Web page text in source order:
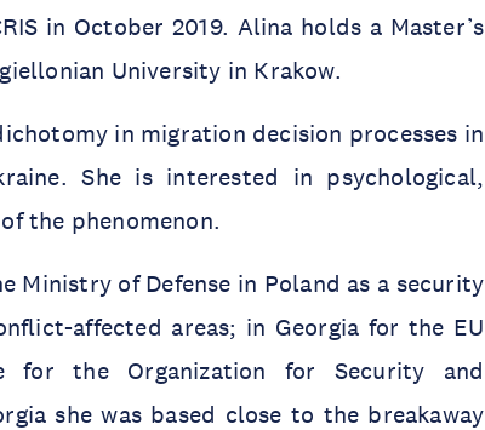
in October 2019. Alina holds a Master’s
University in Krakow.
in migration decision processes in
She is interested in psychological,
the phenomenon.
Ministry of Defense in Poland as a security
affected areas; in Georgia for the EU
for the Organization for Security and
she was based close to the breakaway